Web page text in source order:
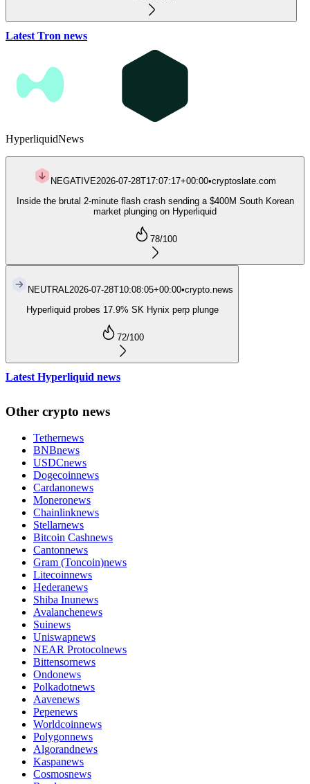
Latest Tron news
HyperliquidNews
NEGATIVE2026-07-28T17:07:17+00:00•cryptoslate.com
Inside the brutal 2-minute flash crash sending a $400M South Korean
market plunging on Hyperliquid
78/100
NEUTRAL2026-07-28T10:08:05+00:00•crypto.news
Hyperliquid probes 17.9% SK Hynix perp plunge
72/100
Latest Hyperliquid news
Other crypto news
Tethernews
BNBnews
USDCnews
Dogecoinnews
Cardanonews
Moneronews
Chainlinknews
Stellarnews
Bitcoin Cashnews
Cantonnews
Gram (Toncoin)news
Litecoinnews
Hederanews
Shiba Inunews
Avalanchenews
Suinews
Uniswapnews
NEAR Protocolnews
Bittensornews
Ondonews
Polkadotnews
Aavenews
Pepenews
Worldcoinnews
Polygonnews
Algorandnews
Kaspanews
Cosmosnews